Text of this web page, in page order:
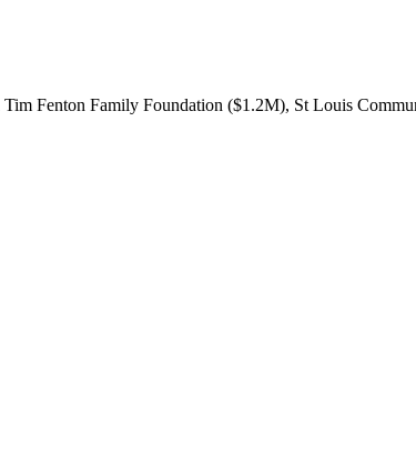
Fenton Family Foundation ($1.2M), St Louis